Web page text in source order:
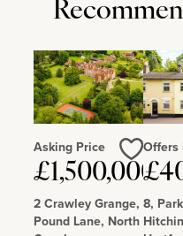
Asking Price
£1,500,000
2 Crawley Grange,
Pound Lane, North
Love
Offers
8,